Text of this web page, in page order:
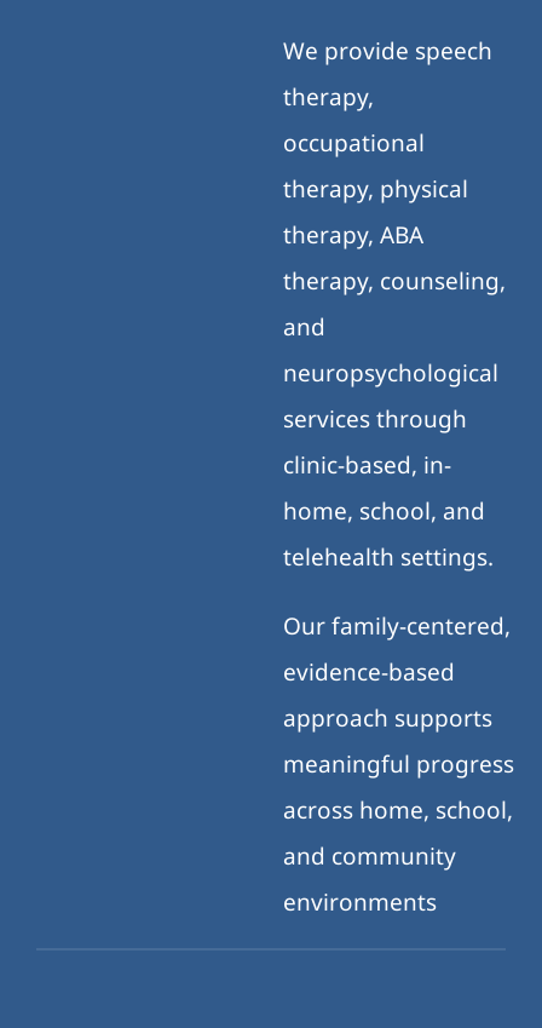
We provide speech
therapy,
occupational
therapy, physical
therapy, ABA
therapy, counseling,
and
neuropsychological
services through
clinic-based, in-
home, school, and
telehealth settings.
Our family-centered,
evidence-based
approach supports
meaningful progress
across home, school,
and community
environments